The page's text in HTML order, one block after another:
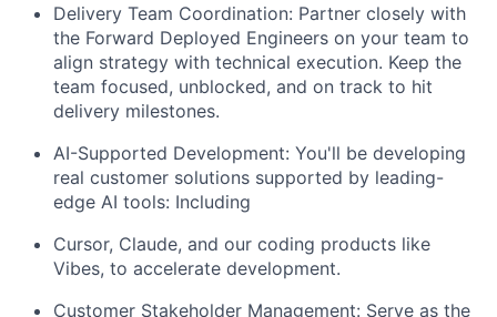
Delivery Team Coordination: Partner closely with
the Forward Deployed Engineers on your team to
align strategy with technical execution. Keep the
team focused, unblocked, and on track to hit
delivery milestones.
AI-Supported Development: You'll be developing
real customer solutions supported by leading-
edge AI tools: Including
Cursor, Claude, and our coding products like
Vibes, to accelerate development.
Customer Stakeholder Management: Serve as the